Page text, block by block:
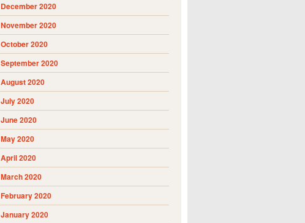
December 2020
November 2020
October 2020
September 2020
August 2020
July 2020
June 2020
May 2020
April 2020
March 2020
February 2020
January 2020